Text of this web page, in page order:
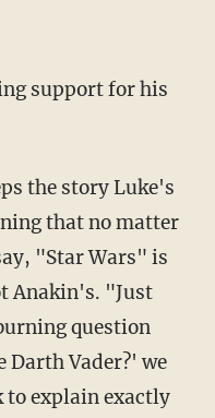
support for his
the story Luke's
that no matter
"Star Wars" is
Anakin's. "Just
question
Darth Vader?' we
to explain exactly